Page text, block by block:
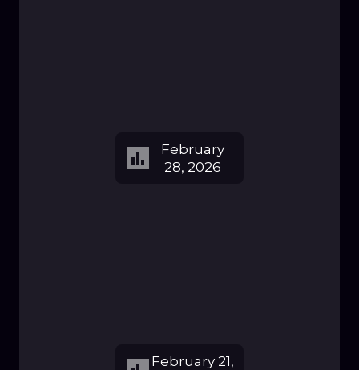
February
28, 2026
February 21,